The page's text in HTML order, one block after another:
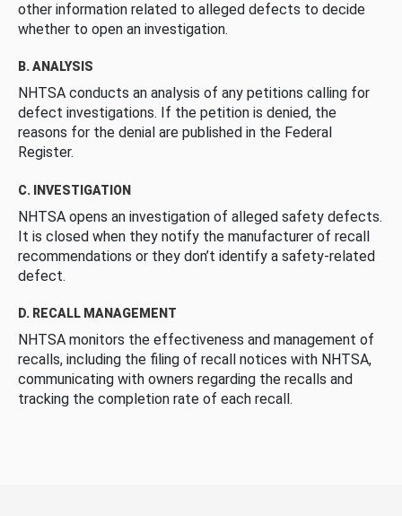
other information related to alleged defects to decide
whether to open an investigation.
B. ANALYSIS
NHTSA conducts an analysis of any petitions calling for
defect investigations. If the petition is denied, the
reasons for the denial are published in the Federal
Register.
C. INVESTIGATION
NHTSA opens an investigation of alleged safety defects.
It is closed when they notify the manufacturer of recall
recommendations or they don’t identify a safety-related
defect.
D. RECALL MANAGEMENT
NHTSA monitors the effectiveness and management of
recalls, including the filing of recall notices with NHTSA,
communicating with owners regarding the recalls and
tracking the completion rate of each recall.